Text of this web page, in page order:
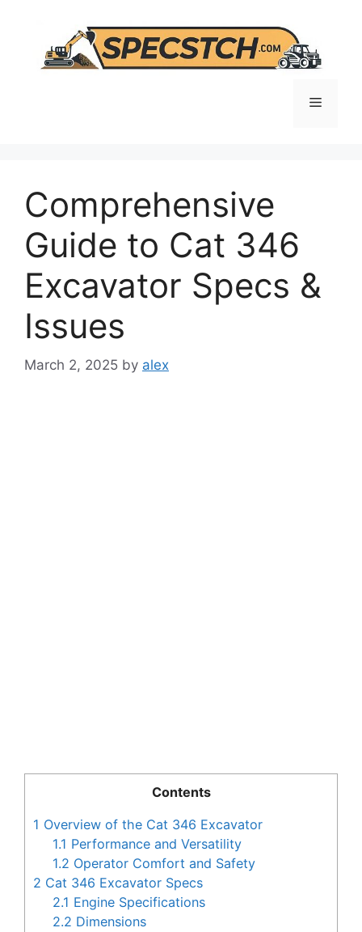
content
Menu
Comprehensive
Guide to Cat 346
Excavator Specs &
Issues
March 2, 2025 by alex
Contents
1 Overview of the Cat 346 Excavator
1.1 Performance and Versatility
1.2 Operator Comfort and Safety
2 Cat 346 Excavator Specs
2.1 Engine Specifications
2.2 Dimensions